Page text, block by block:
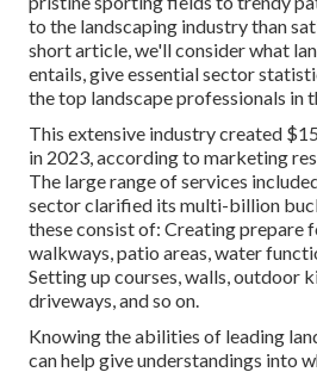
to the landscaping industry than
short article, we'll consider what
entails, give essential sector
the top landscape professionals in
This extensive industry created
in 2023, according to marketing
The large range of services
sector clarified its multi-billion
these consist of: Creating prepare
walkways, patio areas, water
Setting up courses, walls, outdoor
driveways, and so on.
Knowing the abilities of leading
can help give understandings into